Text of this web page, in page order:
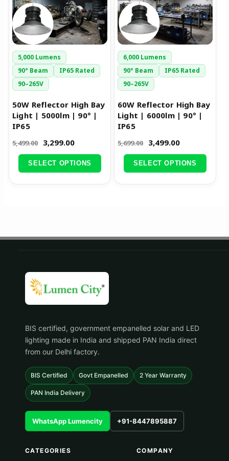
5,000 Lumens
90° Beam
IP65 Rated
90–265V
50W Reflector High Bay
Light | 5000lm | 90° |
IP65
5,499.00 3,299.00
SELECT OPTIONS
variants.
The
options
may
be
chosen
on
the
product
page
6,000 Lumens
90° Beam
IP65 Rated
90–265V
60W Reflector High Bay
Light | 6000lm | 90° |
IP65
5,699.00 3,499.00
SELECT OPTIONS
variants.
The
options
may
be
chosen
on
the
product
page
BIS certified, government empanelled solar and LED
lighting made in India and shipped PAN India direct
from our Delhi factory.
BIS Certified Govt Empanelled 2 Year Warranty
PAN India Delivery
WhatsApp Lumencity +91-8447895887
CATEGORIES COMPANY